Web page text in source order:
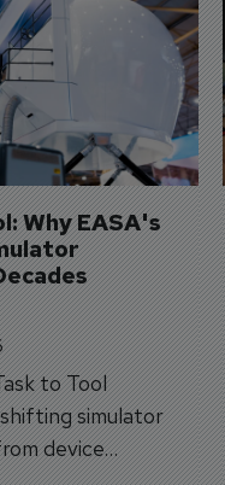
Why EASA's
to Tool
simulator
device